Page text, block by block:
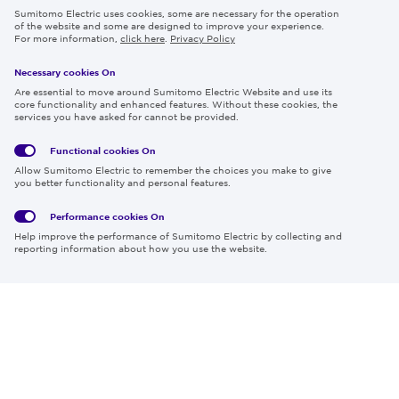
Careers
Follow us
Privacy
Policy
Terms
of Use
Media
Cookies
Region & Language:
© 2026 Sumitomo Electric Industries, Ltd.
Sumitomo Electric uses cookies, some are necessary for the operation
of the website and some are designed to improve your experience.
For more information, click here Privacy Policy
Necessary cookies On
Are essential to move around Sumitomo Electric Website and use its
core functionality and enhanced features. Without these cookies, the
services you have asked for cannot be provided.
Functional cookies On
Allow Sumitomo Electric to remember the choices you make to give
you better functionality and personal features.
Performance cookies On
Help improve the performance of Sumitomo Electric by collecting and
reporting information about how you use the website.